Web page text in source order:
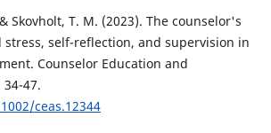
Skovholt, T. M. (2023). The counselor's
stress, self-reflection, and supervision in
Counselor Education and
47.
ceas.12344